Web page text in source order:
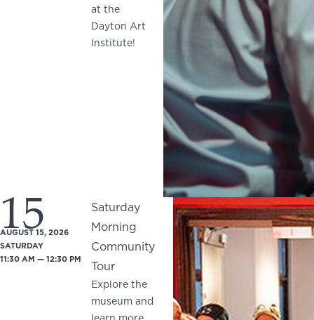
at the
Dayton Art
Institute!
15
AUGUST 15, 2026
SATURDAY
11:30 AM — 12:30 PM
Saturday
Morning
Community
Tour
Explore the
museum and